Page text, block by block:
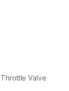
Valve